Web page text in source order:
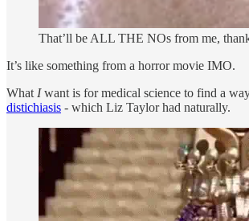
That’ll be ALL THE NOs from me,
It’s like something from a horror movie IMO.
What Iwant is for medical science to find a
distichiasis - which Liz Taylor had naturally.